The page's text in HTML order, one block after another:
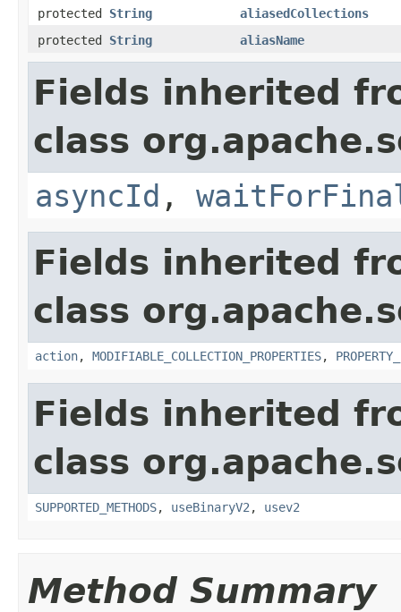
protected String
aliasedCollections
protected String aliasName
Fields inherited
class
asyncId ,
Fields inherited
class
action, MODIFIABLE_COLLECTION_PROPERTIES,
Fields inherited
class
SUPPORTED_METHODS, useBinaryV2 , usev2
Method Summary